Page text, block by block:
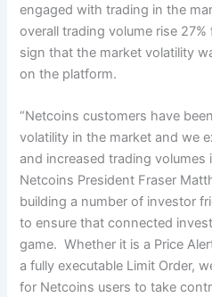
engaged with trading in the
overall trading volume rise
sign that the market volatility
on the platform.
“Netcoins customers have
volatility in the market and we
and increased trading volumes
Netcoins President Fraser
building a number of investor
to ensure that connected
game. Whether it is a Price
a fully executable Limit Order,
for Netcoins users to take